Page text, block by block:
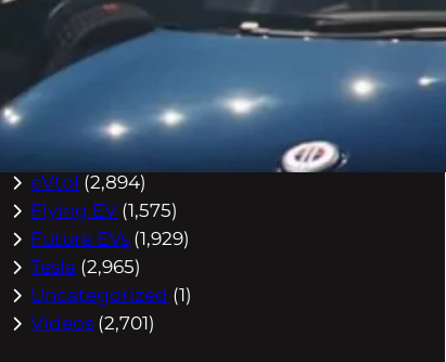
Buying Advice
Electric Cars(1,960)
EV Charging
EV Comparisons
(53)
EV History(2,395)
EV News(2,778)
eVtol (2,894)
Flying EV (1,575)
Future EVs (1,929)
Tesla (2,965)
Uncategorized (1)
Videos (2,701)